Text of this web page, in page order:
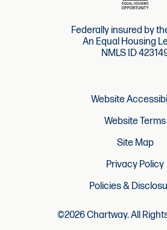
Federally insured by
An Equal Housing
NMLS ID
Website
Website Terms
Site Map
Privacy Policy
Policies &
©2026 Chartway. All